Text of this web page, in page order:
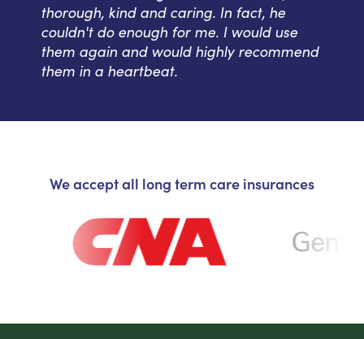
thorough, kind and caring. In fact, he
couldn't do enough for me. I would use
them again and would highly recommend
them in a heartbeat.
We accept all long term care insurances